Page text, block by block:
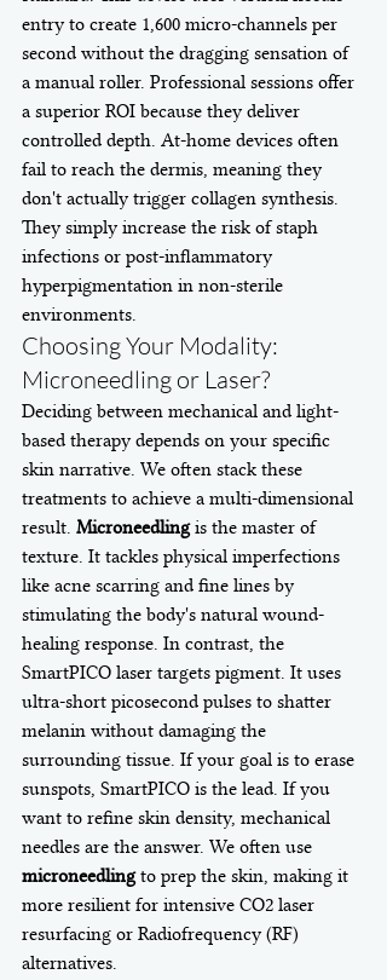
entry to create 1,600 micro-channels per
second without the dragging sensation of
a manual roller. Professional sessions offer
a superior ROI because they deliver
controlled depth. At-home devices often
fail to reach the dermis, meaning they
don't actually trigger collagen synthesis.
They simply increase the risk of staph
infections or post-inflammatory
hyperpigmentation in non-sterile
environments.
Choosing Your Modality:
Microneedling or Laser?
Deciding between mechanical and light-
based therapy depends on your specific
skin narrative. We often stack these
treatments to achieve a multi-dimensional
result. Microneedling is the master of
texture. It tackles physical imperfections
like acne scarring and fine lines by
stimulating the body's natural wound-
healing response. In contrast, the
SmartPICO laser targets pigment. It uses
ultra-short picosecond pulses to shatter
melanin without damaging the
surrounding tissue. If your goal is to erase
sunspots, SmartPICO is the lead. If you
want to refine skin density, mechanical
needles are the answer. We often use
microneedling to prep the skin, making it
more resilient for intensive CO2 laser
resurfacing or Radiofrequency (RF)
alternatives.